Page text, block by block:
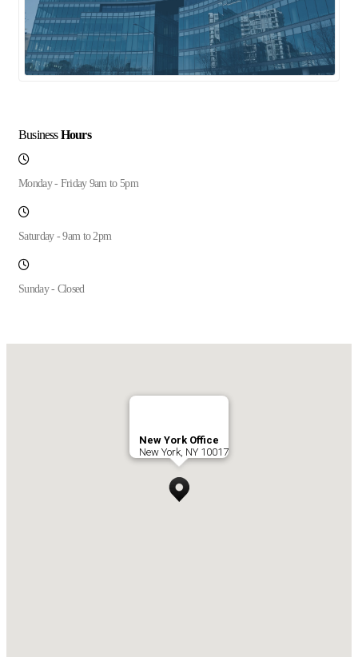
BusinessHours
Monday - Friday 9am to 5pm
Saturday - 9am to 2pm
Sunday - Closed
New York Office
New York, NY 10017